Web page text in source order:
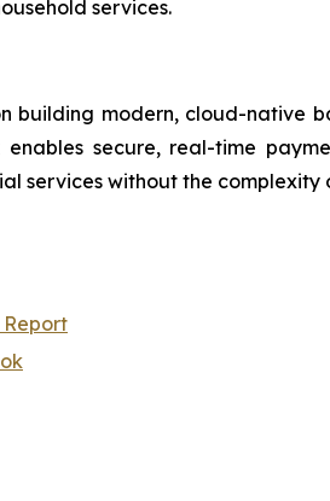
services.
building modern, cloud-native
secure, real-time
services without the